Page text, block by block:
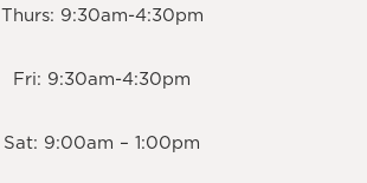
Thurs: 9:30am-4:30pm
Fri: 9:30am-4:30pm
Sat: 9:00am – 1:00pm